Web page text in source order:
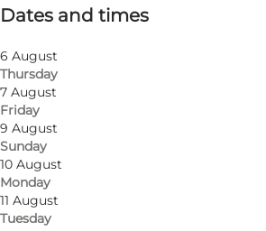
Dates and times
6 August
Thursday
7 August
Friday
9 August
Sunday
10 August
Monday
11 August
Tuesday
Visit website
Get directions